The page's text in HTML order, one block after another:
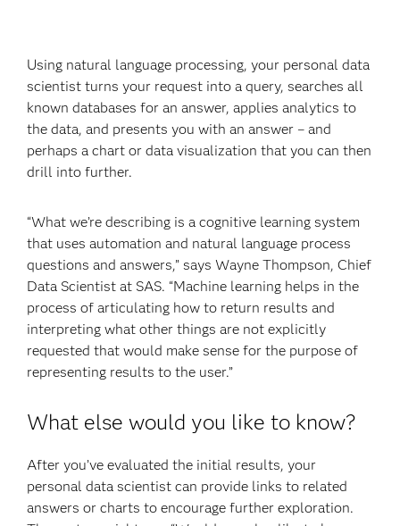
Using natural language processing, your personal data
scientist turns your request into a query, searches all
known databases for an answer, applies analytics to
the data, and presents you with an answer – and
perhaps a chart or data visualization that you can then
drill into further.
“What we’re describing is a cognitive learning system
that uses automation and natural language process
questions and answers,” says Wayne Thompson, Chief
Data Scientist at SAS. “Machine learning helps in the
process of articulating how to return results and
interpreting what other things are not explicitly
requested that would make sense for the purpose of
representing results to the user.”
What else would you like to know?
After you’ve evaluated the initial results, your
personal data scientist can provide links to related
answers or charts to encourage further exploration.